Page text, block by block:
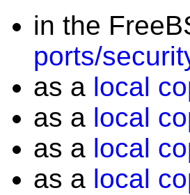
in the
ports/
as a local
as a local
as a local
as a local